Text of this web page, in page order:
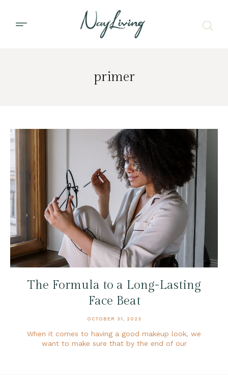
primer
The Formula to a Long-Lasting
Face Beat
OCTOBER 31, 2023
When it comes to having a good makeup look, we
want to make sure that by the end of our